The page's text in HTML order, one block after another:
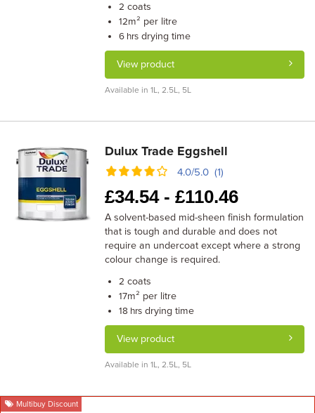
2 coats
12m² per litre
6 hrs drying time
View product
Available in 1L, 2.5L, 5L
Dulux Trade Eggshell
4.0/5.0 (1)
£34.54 -£110.46
A solvent-based mid-sheen finish formulation
that is tough and durable and does not
require an undercoat except where a strong
colour change is required.
2 coats
17m² per litre
18 hrs drying time
View product
Available in 1L, 2.5L, 5L
Multibuy Discount